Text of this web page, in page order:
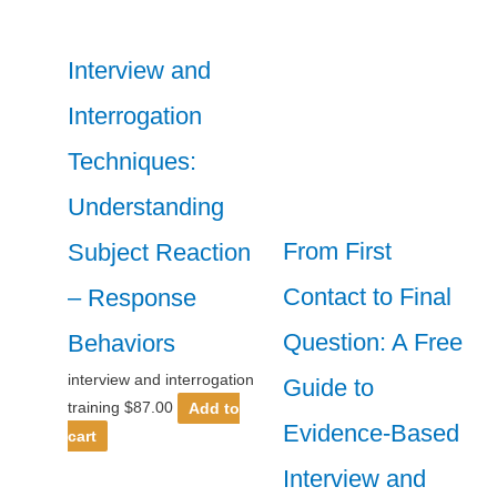
Interview and
Interrogation
Techniques:
Understanding
Subject Reaction
– Response
Behaviors
interview and interrogation
training$87.00
Add to
cart
From First
Contact to Final
Question: A Free
Guide to
Evidence-Based
Interview and